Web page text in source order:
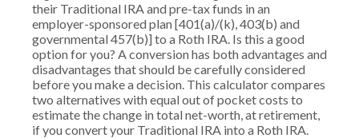
their Traditional IRA and pre-tax funds in an
employer-sponsored plan [401(a)/(k), 403(b) and
governmental 457(b)] to a Roth IRA. Is this a good
option for you? A conversion has both advantages and
disadvantages that should be carefully considered
before you make a decision. This calculator compares
two alternatives with equal out of pocket costs to
estimate the change in total net-worth, at retirement,
if you convert your Traditional IRA into a Roth IRA.